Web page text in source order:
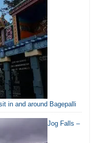
in and around Bagepalli
Jog Falls –